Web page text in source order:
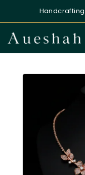
Online — Fine